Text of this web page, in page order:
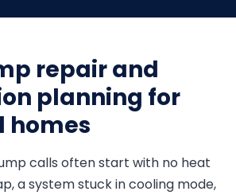
repair and
planning for
homes
calls often start with no heat
a system stuck in cooling mode,